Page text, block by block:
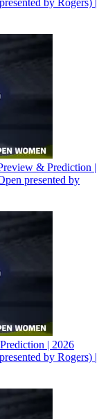
by Rogers) |
& Prediction |
presented by
| 2026
by Rogers) |